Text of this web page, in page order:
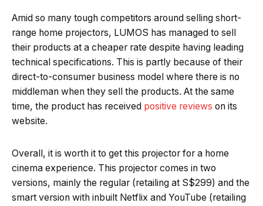
Amid so many tough competitors around selling short-
range home projectors, LUMOS has managed to sell
their products at a cheaper rate despite having leading
technical specifications. This is partly because of their
direct-to-consumer business model where there is no
middleman when they sell the products. At the same
time, the product has received positive reviews on its
website.
Overall, it is worth it to get this projector for a home
cinema experience. This projector comes in two
versions, mainly the regular (retailing at S$299) and the
smart version with inbuilt Netflix and YouTube (retailing